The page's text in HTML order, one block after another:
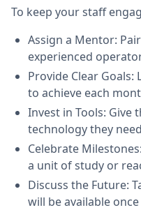
To keep your staff
Assign a Mentor:
experienced
Provide Clear
to achieve each
Invest in Tools: Give
technology they
Celebrate
a unit of study or
Discuss the Future:
will be available